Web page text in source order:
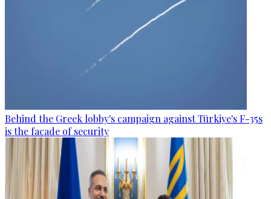
Behind the Greek lobby's campaign against Türkiye's F-35s
is the facade of security